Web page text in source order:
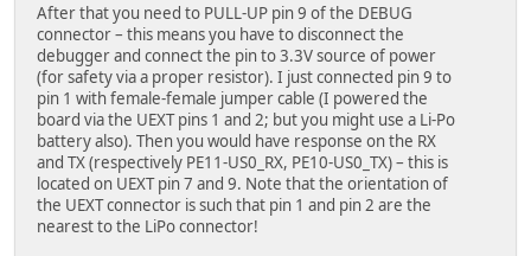
After that you need to PULL-UP pin 9 of the DEBUG
connector – this means you have to disconnect the
debugger and connect the pin to 3.3V source of power
(for safety via a proper resistor). I just connected pin 9 to
pin 1 with female-female jumper cable (I powered the
board via the UEXT pins 1 and 2; but you might use a Li-Po
battery also). Then you would have response on the RX
and TX (respectively PE11-US0_RX, PE10-US0_TX) – this is
located on UEXT pin 7 and 9. Note that the orientation of
the UEXT connector is such that pin 1 and pin 2 are the
nearest to the LiPo connector!